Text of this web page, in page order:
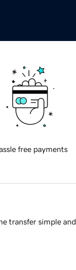
free payments
transfer simple and